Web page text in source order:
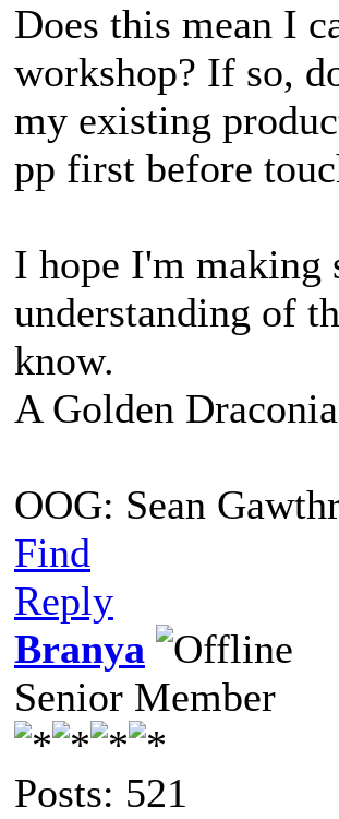
Does this mean I
workshop? If so,
my existing
pp first before
I hope I'm making
understanding of
know.
A Golden
OOG: Sean
Find
Reply
Branya
Senior Member
Posts: 521